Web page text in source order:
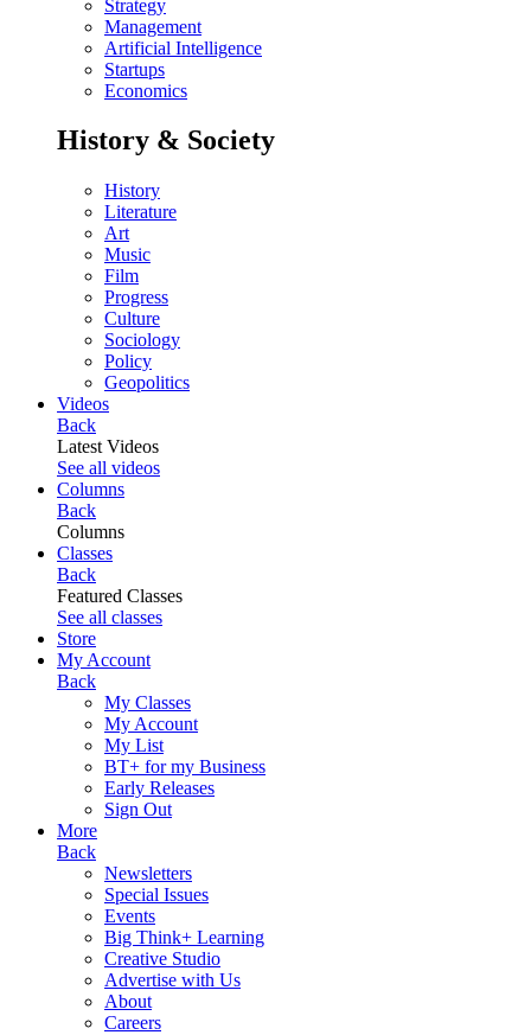
Strategy
Management
Artificial Intelligence
Startups
Economics
History & Society
History
Literature
Art
Music
Film
Progress
Culture
Sociology
Policy
Geopolitics
Videos
Back
Latest Videos
See all videos
Columns
Back
Columns
Classes
Back
Featured Classes
See all classes
Store
My Account
Back
My Classes
My Account
My List
BT+ for my Business
Early Releases
Sign Out
More
Back
Newsletters
Special Issues
Events
Big Think+ Learning
Creative Studio
Advertise with Us
About
Careers